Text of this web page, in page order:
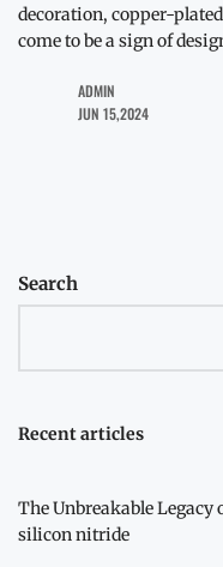
decoration, copper-
come to be a sign of
ADMIN
JUN 15,2024
Search
Recent articles
The Unbreakable Legacy
silicon nitride